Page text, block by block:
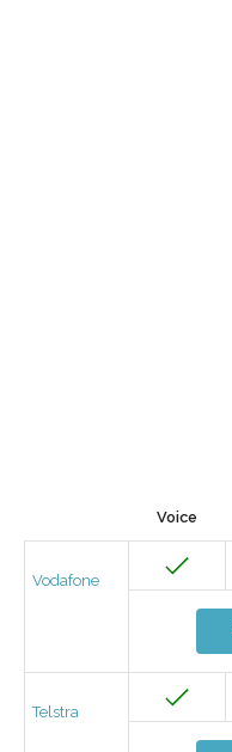
Voice
Vodafone
Telstra